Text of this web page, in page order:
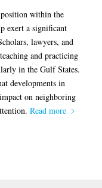
within the
exert a significant
lawyers, and
and practicing
in the Gulf States.
developments in
on neighboring
Read more